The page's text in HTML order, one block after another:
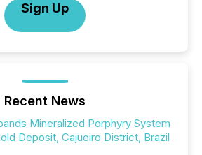
Sign Up
Recent News
Mineralized Porphyry System
Deposit, Cajueiro District, Brazil